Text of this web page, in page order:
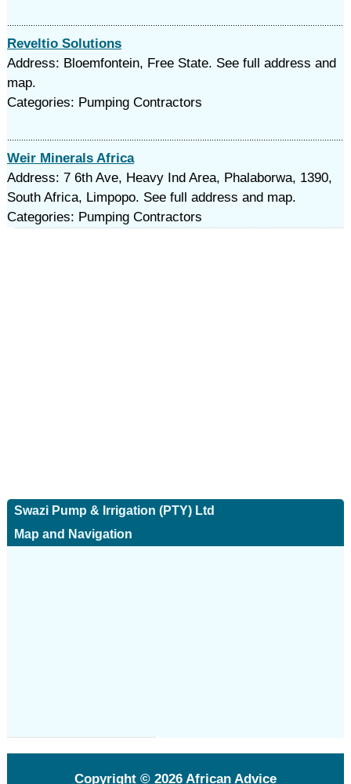
Reveltio Solutions
Address: Bloemfontein, Free State. See full address and
map.
Categories: Pumping Contractors
Weir Minerals Africa
Address: 7 6th Ave, Heavy Ind Area, Phalaborwa, 1390,
South Africa, Limpopo. See full address and map.
Categories: Pumping Contractors
Swazi Pump & Irrigation (PTY) Ltd
Map and Navigation
Copyright © 2026African Advice